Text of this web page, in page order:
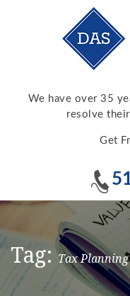
We have over 35
resolve
Get
Tag:Tax Planning